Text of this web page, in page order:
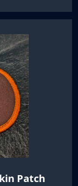
Patch